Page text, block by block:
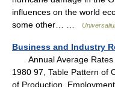
influences on the world
some other… …
Business and Industry
Annual Average Rates
1980 97, Table Pattern of
of Production,